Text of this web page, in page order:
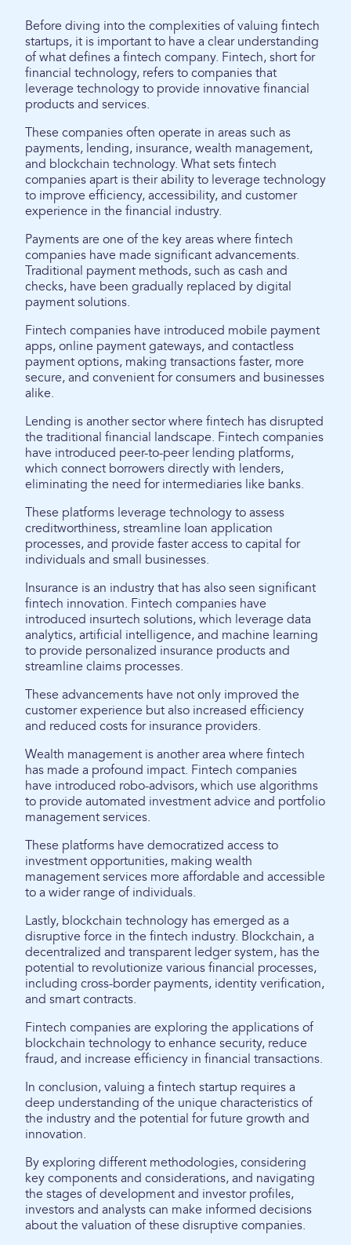
Before diving into the complexities of valuing fintech
startups, it is important to have a clear understanding
of what defines a fintech company. Fintech, short for
financial technology, refers to companies that
leverage technology to provide innovative financial
products and services.
These companies often operate in areas such as
payments, lending, insurance, wealth management,
and blockchain technology. What sets fintech
companies apart is their ability to leverage technology
to improve efficiency, accessibility, and customer
experience in the financial industry.
Payments are one of the key areas where fintech
companies have made significant advancements.
Traditional payment methods, such as cash and
checks, have been gradually replaced by digital
payment solutions.
Fintech companies have introduced mobile payment
apps, online payment gateways, and contactless
payment options, making transactions faster, more
secure, and convenient for consumers and businesses
alike.
Lending is another sector where fintech has disrupted
the traditional financial landscape. Fintech companies
have introduced peer-to-peer lending platforms,
which connect borrowers directly with lenders,
eliminating the need for intermediaries like banks.
These platforms leverage technology to assess
creditworthiness, streamline loan application
processes, and provide faster access to capital for
individuals and small businesses.
Insurance is an industry that has also seen significant
fintech innovation. Fintech companies have
introduced insurtech solutions, which leverage data
analytics, artificial intelligence, and machine learning
to provide personalized insurance products and
streamline claims processes.
These advancements have not only improved the
customer experience but also increased efficiency
and reduced costs for insurance providers.
Wealth management is another area where fintech
has made a profound impact. Fintech companies
have introduced robo-advisors, which use algorithms
to provide automated investment advice and portfolio
management services.
These platforms have democratized access to
investment opportunities, making wealth
management services more affordable and accessible
to a wider range of individuals.
Lastly, blockchain technology has emerged as a
disruptive force in the fintech industry. Blockchain, a
decentralized and transparent ledger system, has the
potential to revolutionize various financial processes,
including cross-border payments, identity verification,
and smart contracts.
Fintech companies are exploring the applications of
blockchain technology to enhance security, reduce
fraud, and increase efficiency in financial transactions.
In conclusion, valuing a fintech startup requires a
deep understanding of the unique characteristics of
the industry and the potential for future growth and
innovation.
By exploring different methodologies, considering
key components and considerations, and navigating
the stages of development and investor profiles,
investors and analysts can make informed decisions
about the valuation of these disruptive companies.